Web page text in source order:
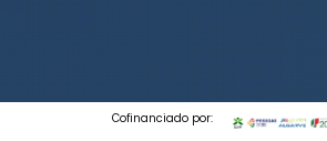
Cofinanciado por: